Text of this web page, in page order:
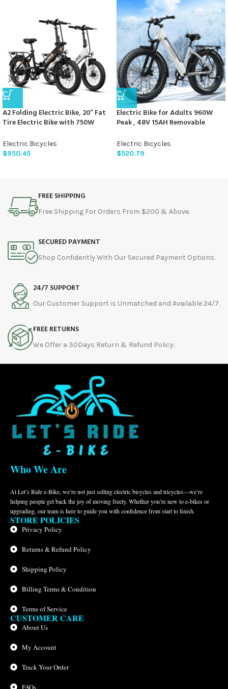
A2 Folding Electric Bike, 20” Fat
Tire Electric Bike with 750W
28MPH Max Speed, 45 Mile
Range, Step-Through Frame and
Electric Bicycles
$950.45
Electric Bike for Adults 960W
Peak , 48V 15AH Removable
Commuter E-bike, 7 Speed, Up to
60 Miles,All Terrain 26″ Fat Tire
Electric Bicycles
$520.79
FREE SHIPPING
Free Shipping For Orders From $200 & Above.
SECURED PAYMENT
Shop Confidently With Our Secured Payment Options.
24/7 SUPPORT
Our Customer Support is Unmatched and Available 24/7.
FREE RETURNS
We Offer a 30Days Return & Refund Policy.
Who We Are
At Let’s Ride e-Bike, we’re not just selling electric bicycles and tricycles—we’re
helping people get back the joy of moving freely. Whether you’re new to e-bikes or
upgrading, our team is here to guide you with confidence from start to finish.
STORE POLICIES
Privacy Policy
Returns & Refund Policy
Shipping Policy
Billing Terms & Condition
Terms of Service
CUSTOMER CARE
About Us
My Account
Track Your Order
FAQs